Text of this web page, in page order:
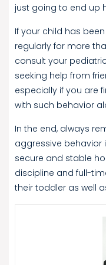
just going to end up
If your child has
regularly for more
consult your
seeking help from
especially if you are
with such behavior
In the end, always
aggressive behavior
secure and stable
discipline and full-
their toddler as well